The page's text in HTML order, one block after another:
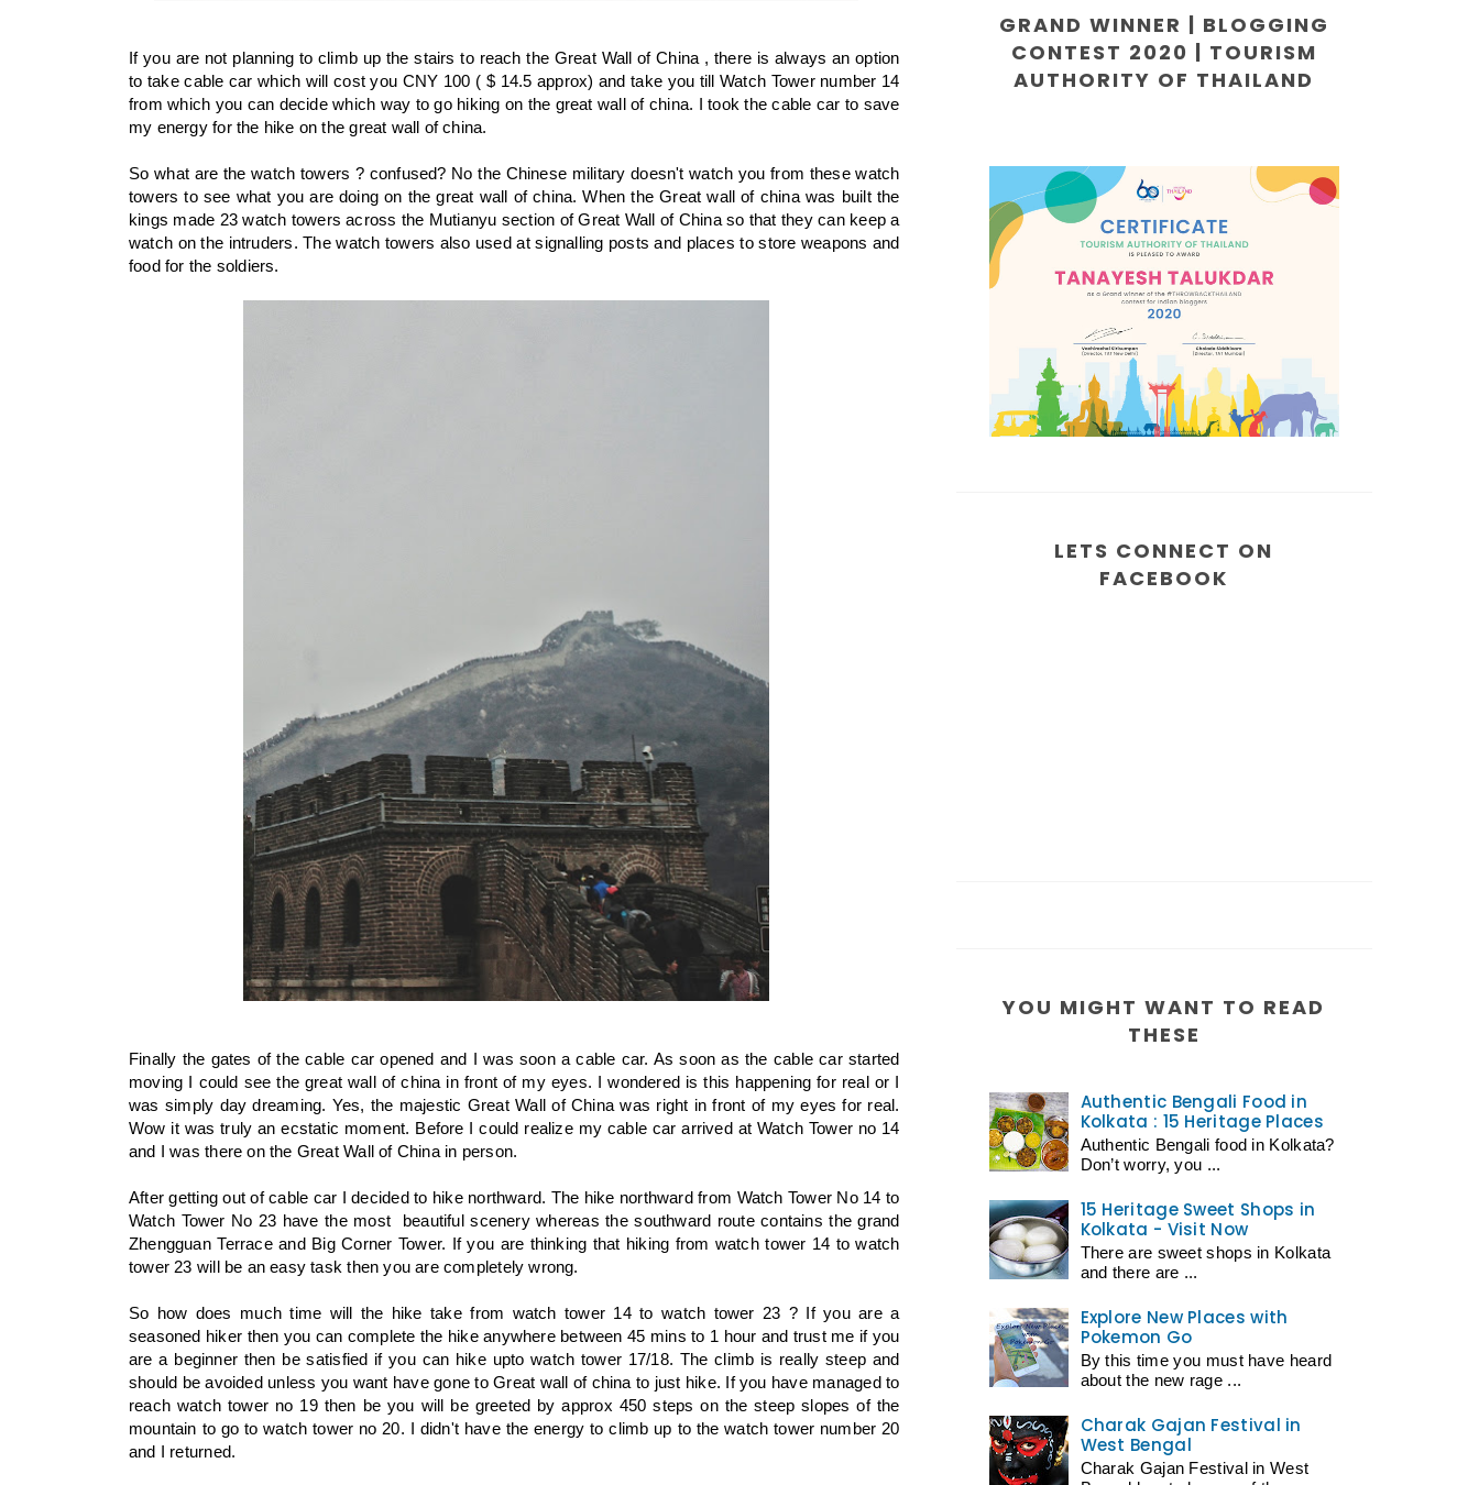
If you are not planning to climb up the stairs to reach the Great Wall of China , there is always an option
to take cable car which will cost you CNY 100 ( $ 14.5 approx) and take you till Watch Tower number 14
from which you can decide which way to go hiking on the great wall of china. I took the cable car to save
my energy for the hike on the great wall of china.
So what are the watch towers ? confused? No the Chinese military doesn't watch you from these watch
towers to see what you are doing on the great wall of china. When the Great wall of china was built the
kings made 23 watch towers across the Mutianyu section of Great Wall of China so that they can keep a
watch on the intruders. The watch towers also used at signalling posts and places to store weapons and
food for the soldiers.
Finally the gates of the cable car opened and I was soon a cable car. As soon as the cable car started
moving I could see the great wall of china in front of my eyes. I wondered is this happening for real or I
was simply day dreaming. Yes, the majestic Great Wall of China was right in front of my eyes for real.
Wow it was truly an ecstatic moment. Before I could realize my cable car arrived at Watch Tower no 14
and I was there on the Great Wall of China in person.
After getting out of cable car I decided to hike northward. The hike northward from Watch Tower No 14 to
Watch Tower No 23 have the most beautiful scenery whereas the southward route contains the grand
Zhengguan Terrace and Big Corner Tower. If you are thinking that hiking from watch tower 14 to watch
tower 23 will be an easy task then you are completely wrong.
So how does much time will the hike take from watch tower 14 to watch tower 23 ? If you are a
seasoned hiker then you can complete the hike anywhere between 45 mins to 1 hour and trust me if you
are a beginner then be satisfied if you can hike upto watch tower 17/18. The climb is really steep and
should be avoided unless you want have gone to Great wall of china to just hike. If you have managed to
reach watch tower no 19 then be you will be greeted by approx 450 steps on the steep slopes of the
mountain to go to watch tower no 20. I didn't have the energy to climb up to the watch tower number 20
and I returned.
GRAND WINNER | BLOGGING
CONTEST 2020 | TOURISM
AUTHORITY OF THAILAND
LETS CONNECT ON
FACEBOOK
YOU MIGHT WANT TO READ
THESE
Authentic Bengali Food in
Kolkata : 15 Heritage Places
Authentic Bengali food in Kolkata?
Don’t worry, you ...
15 Heritage Sweet Shops in
Kolkata - Visit Now
There are sweet shops in Kolkata
and there are ...
Explore New Places with
Pokemon Go
By this time you must have heard
about the new rage ...
Charak Gajan Festival in
West Bengal
Charak Gajan Festival in West